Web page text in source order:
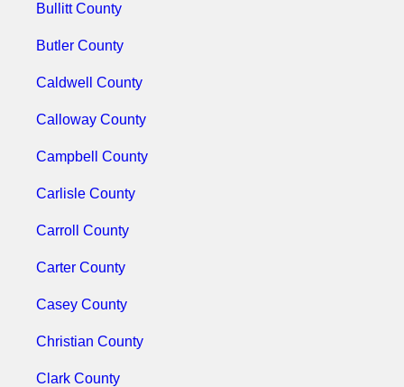
Bullitt County
Butler County
Caldwell County
Calloway County
Campbell County
Carlisle County
Carroll County
Carter County
Casey County
Christian County
Clark County